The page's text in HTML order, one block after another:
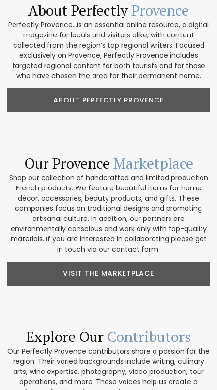
About PerfectlyProvence
Perfectly Provence...is an essential online resource, a digital
magazine for locals and visitors alike, with content
collected from the region’s top regional writers. Focused
exclusively on Provence, Perfectly Provence includes
targeted regional content for both tourists and for those
who have chosen the area for their permanent home.
ABOUT PERFECTLY PROVENCE
Our Provence Marketplace
Shop our collection of handcrafted and limited production
French products. We feature beautiful items for home
décor, accessories, beauty products, and gifts. These
companies focus on traditional designs and promoting
artisanal culture. In addition, our partners are
environmentally conscious and work only with top-quality
materials. If you are interested in collaborating please get
in touch via our contact form.
VISIT THE MARKETPLACE
Explore Our Contributors
Our Perfectly Provence contributors share a passion for the
region. Their varied backgrounds include writing, culinary
arts, wine expertise, photography, video production, tour
operations, and more. These voices help us create a